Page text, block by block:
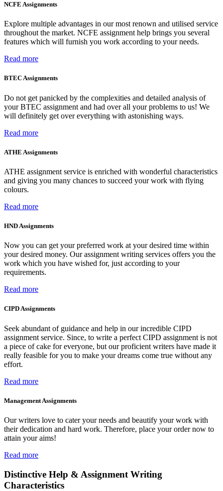
NCFE Assignments
Explore multiple advantages in our most renown and utilised service
throughout the market. NCFE assignment help brings you several
features which will furnish you work according to your needs.
Read more
BTEC Assignments
Do not get panicked by the complexities and detailed analysis of
your BTEC assignment and had over all your problems to us! We
will definitely get over everything with astonishing ways.
Read more
ATHE Assignments
ATHE assignment service is enriched with wonderful characteristics
and giving you many chances to succeed your work with flying
colours.
Read more
HND Assignments
Now you can get your preferred work at your desired time within
your desired money. Our assignment writing services offers you the
work which you have wished for, just according to your
requirements.
Read more
CIPD Assignments
Seek abundant of guidance and help in our incredible CIPD
assignment service. Since, to write a perfect CIPD assignment is not
a piece of cake for everyone, but our proficient writers have made it
really feasible for you to make your dreams come true without any
effort.
Read more
Management Assignments
Our writers love to cater your needs and beautify your work with
their dedication and hard work. Therefore, place your order now to
attain your aims!
Read more
Distinctive Help & Assignment Writing
Characteristics